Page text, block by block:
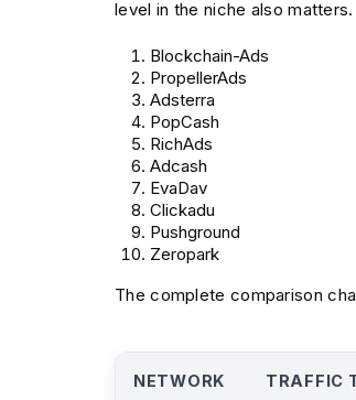
level in the niche also
Blockchain-Ads
PropellerAds
Adsterra
PopCash
RichAds
Adcash
EvaDav
Clickadu
Pushground
Zeropark
The complete comparison
NETWORK TRAFFIC